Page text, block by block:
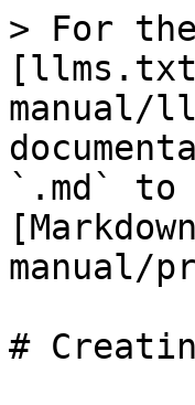
> For
manual/
`.md` to
manual/
#